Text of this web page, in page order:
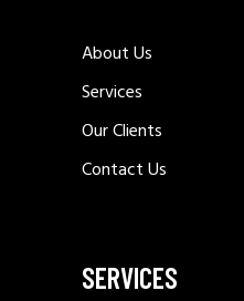
About Us
Services
Our Clients
Contact Us
SERVICES